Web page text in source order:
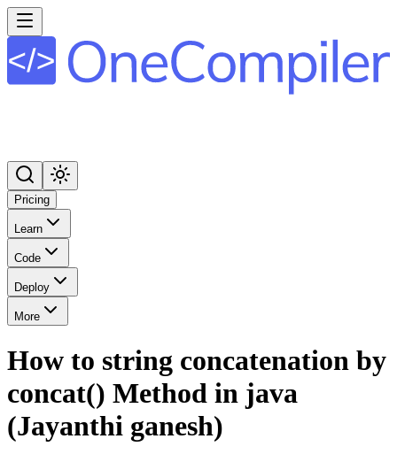
Pricing
Learn
Code
Deploy
More
How to string concatenation by
concat() Method in java
(Jayanthi ganesh)